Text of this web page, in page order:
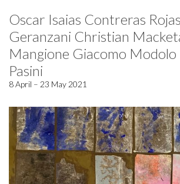
Oscar Isaias Contreras
Geranzani Christian
Mangione Giacomo Modolo
Pasini
8 April – 23 May 2021